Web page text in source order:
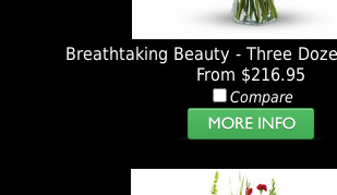
Breathtaking Beauty - Three
From $216.95
Compare